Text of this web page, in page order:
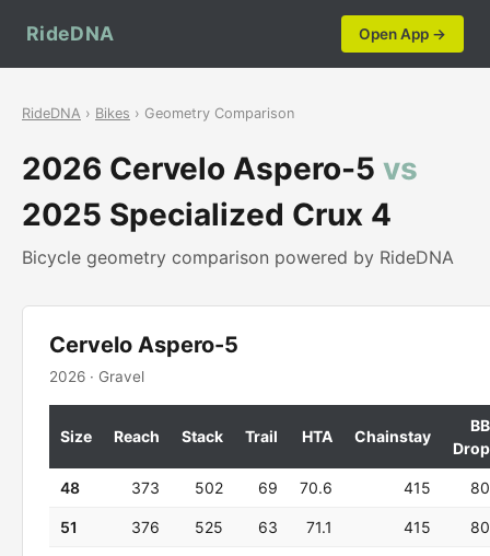
RideDNA Open App →
RideDNA › Bikes › Geometry Comparison
2026 Cervelo Aspero-5 vs
2025 Specialized Crux 4
Bicycle geometry comparison powered by RideDNA
Cervelo Aspero-5
2026 · Gravel
Size Reach Stack Trail HTA Chainstay
BB
Drop
48 373 502 69 70.6 415 80
51 376 525 63 71.1 415 80